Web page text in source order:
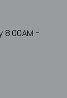
8:00AM -